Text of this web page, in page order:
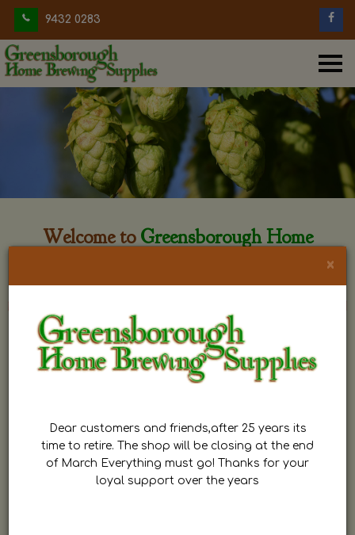
9432 0283
Welcome to Greensborough Home
×
Dear customers and friends,after 25 years its
time to retire. The shop will be closing at the end
of March Everything must go! Thanks for your
loyal support over the years